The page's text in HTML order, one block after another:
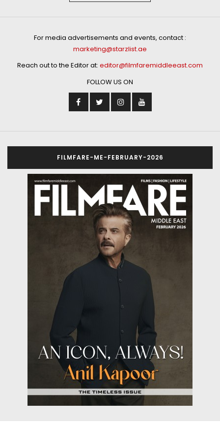
For media advertisements and events, contact :
marketing@starzlist.ae
Reach out to the Editor at: editor@filmfaremiddleeast.com
FOLLOW US ON
FILMFARE-ME-FEBRUARY-2026